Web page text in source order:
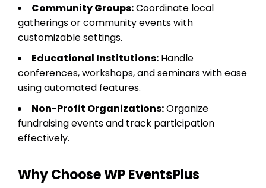
Community Groups:Coordinate local
gatherings or community events with
customizable settings.
Educational Institutions: Handle
conferences, workshops, and seminars with ease
using automated features.
Non-Profit Organizations:Organize
fundraising events and track participation
effectively.
Why Choose WP EventsPlus